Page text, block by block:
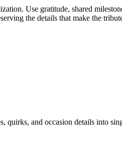
Use gratitude, shared
the details that make the
and occasion details into